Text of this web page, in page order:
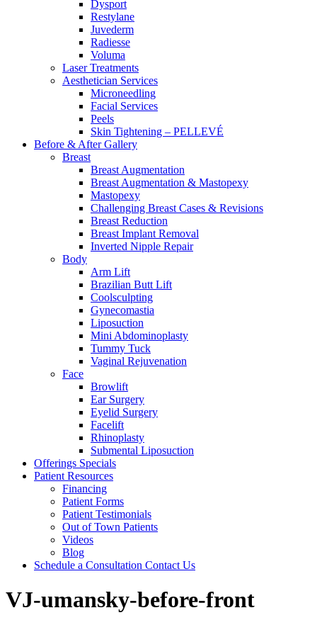
Dysport
Restylane
Juvederm
Radiesse
Voluma
Laser Treatments
Aesthetician Services
Microneedling
Facial Services
Peels
Skin Tightening – PELLEVÉ
Before & AfterGallery
Breast
Breast Augmentation
Breast Augmentation & Mastopexy
Mastopexy
Challenging Breast Cases & Revisions
Breast Reduction
Breast Implant Removal
Inverted Nipple Repair
Body
Arm Lift
Brazilian Butt Lift
Coolsculpting
Gynecomastia
Liposuction
Mini Abdominoplasty
Tummy Tuck
Vaginal Rejuvenation
Face
Browlift
Ear Surgery
Eyelid Surgery
Facelift
Rhinoplasty
Submental Liposuction
Offerings Specials
Patient Resources
Financing
Patient Forms
Patient Testimonials
Out of Town Patients
Videos
Blog
Schedule a Consultation Contact Us
VJ-umansky-before-front